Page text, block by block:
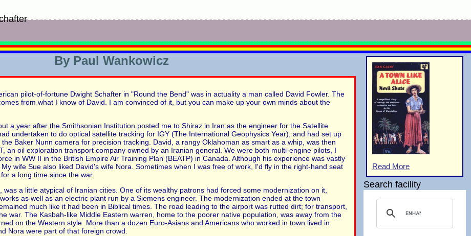
By Paul Wankowicz
pilot-of-fortune Dwight Schafter in "Round the Bend" was in actuality a man called David Fowler. The
from what I know of David. I am convinced of it, but you can make up your own minds about the
a year after the Smithsonian Institution posted me to Shiraz in Iran as the engineer for the Satellite
undertaken to do optical satellite tracking for IGY (The International Geophysics Year), and had set up
Baker Nunn camera for precision tracking. David, a rangy Oklahoman as smart as a whip, was then
an oil exploration transport company owned by an Iranian general. We were both multi-engine pilots, I
in WW II in the British Empire Air Training Plan (BEATP) in Canada. Although his experience was vastly
wife Sue also liked David's wife Nora. Sometimes when I was free of work, I'd fly in the right-hand seat
a long time since the war.
a little atypical of Iranian cities. One of its wealthy patrons had forced some modernization on it,
as well as an electric plant run by a Siemens engineer. The modernization ended at the town
much like it had been in Biblical times. The road leading to the airport was rutted dirt; for transport,
war. The Kasbah-like Middle Eastern warren, home to the poorer native population, was away from the
on the Western style. More than a dozen Euro-Asians and Americans who worked in town lived in
Nora were part of that foreign crowd.
Read More
Search facility